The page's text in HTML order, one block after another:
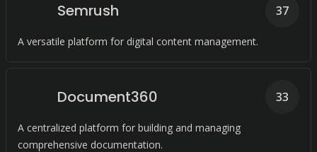
Semrush
A versatile platform for digital content management.
37
Document360
A centralized platform for building and managing
comprehensive documentation.
33